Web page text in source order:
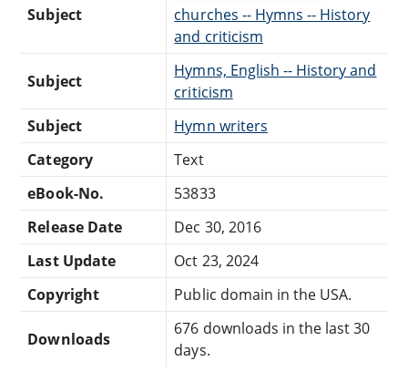
Subject
churches -- Hymns -- History
and criticism
Subject
Hymns, English -- History and
criticism
Subject
Hymn writers
Category
Text
eBook-No.
53833
Release Date
Dec 30, 2016
Last Update
Oct 23, 2024
Copyright
Public domain in the USA.
Downloads
676 downloads in the last 30
days.